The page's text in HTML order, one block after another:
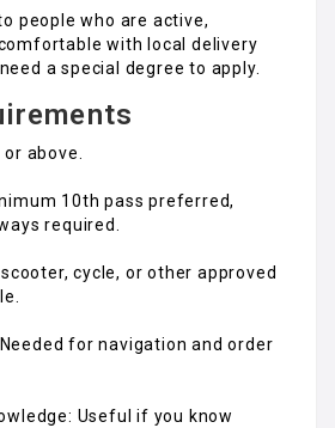
people who are active,
with local delivery
a special degree to apply.
above.
10th pass preferred,
required.
cycle, or other approved
for navigation and order
Useful if you know